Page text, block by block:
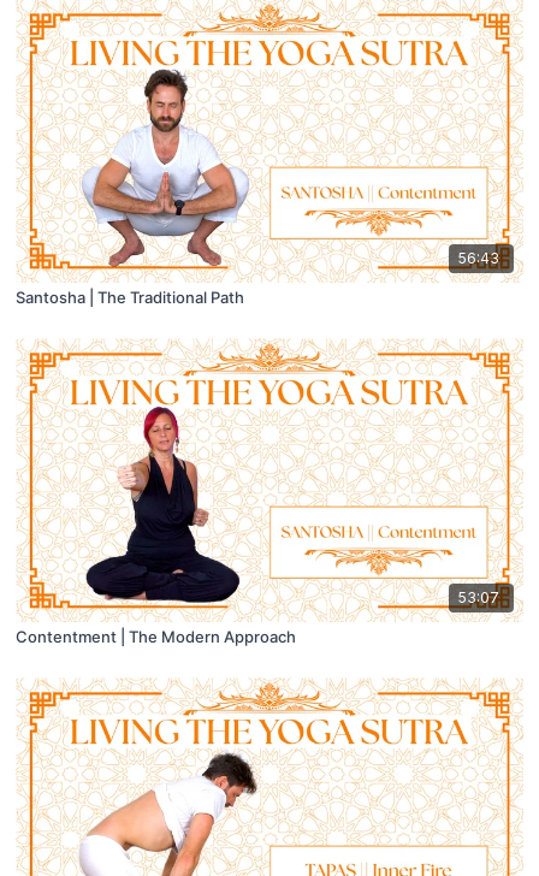
56:43
Santosha | The Traditional Path
53:07
Contentment | The Modern Approach